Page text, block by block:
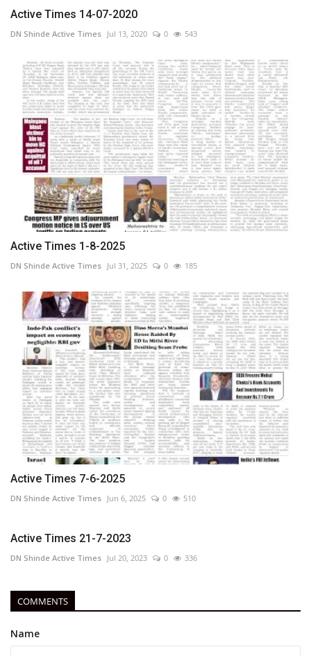
Active Times 14-07-2020
DN Shinde Active Times Jul 13, 2020 0 543
Active Times 1-8-2025
DN Shinde Active Times Jul 31, 2025 0 185
Active Times 7-6-2025
DN Shinde Active Times Jun 6, 2025 0 510
Active Times 21-7-2023
DN Shinde Active Times Jul 20, 2023 0 336
COMMENTS
Name